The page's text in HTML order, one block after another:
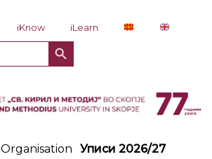
iKnow
iLearn
Search Button
Organisation Уписи 2026/27